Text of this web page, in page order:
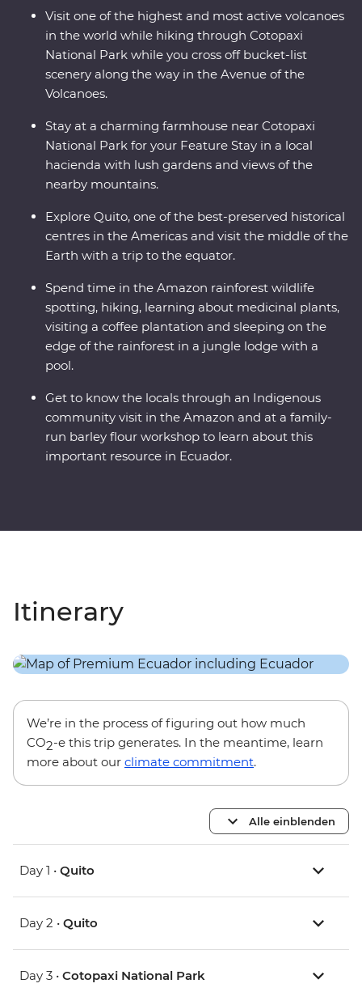
get close with the local Indigenous communities with
community visits in Banos and the Amazon, while also
getting close to the animals that call this diverse part of
Ecuador their home.
Visit one of the highest and most active volcanoes
in the world while hiking through Cotopaxi
National Park while you cross off bucket-list
scenery along the way in the Avenue of the
Volcanoes.
Stay at a charming farmhouse near Cotopaxi
National Park for your Feature Stay in a local
hacienda with lush gardens and views of the
nearby mountains.
Explore Quito, one of the best-preserved historical
centres in the Americas and visit the middle of the
Earth with a trip to the equator.
Spend time in the Amazon rainforest wildlife
spotting, hiking, learning about medicinal plants,
visiting a coffee plantation and sleeping on the
edge of the rainforest in a jungle lodge with a
pool.
Get to know the locals through an Indigenous
community visit in the Amazon and at a family-
run barley flour workshop to learn about this
important resource in Ecuador.
Itinerary
We’re in the process of figuring out how much
CO2-e this trip generates. In the meantime, learn
more about our climate commitment.
Alle einblenden
Day 1 • Quito
Day 2 • Quito
Day 3 • Cotopaxi National Park